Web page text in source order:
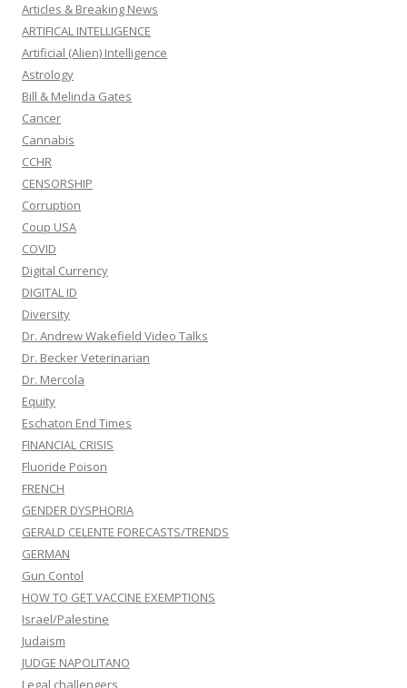
Articles & Breaking News
ARTIFICAL INTELLIGENCE
Artificial (Alien) Intelligence
Astrology
Bill & Melinda Gates
Cancer
Cannabis
CCHR
CENSORSHIP
Corruption
Coup USA
COVID
Digital Currency
DIGITAL ID
Diversity
Dr. Andrew Wakefield Video Talks
Dr. Becker Veterinarian
Dr. Mercola
Equity
Eschaton End Times
FINANCIAL CRISIS
Fluoride Poison
FRENCH
GENDER DYSPHORIA
GERALD CELENTE FORECASTS/TRENDS
GERMAN
Gun Contol
HOW TO GET VACCINE EXEMPTIONS
Israel/Palestine
Judaism
JUDGE NAPOLITANO
Legal challengers